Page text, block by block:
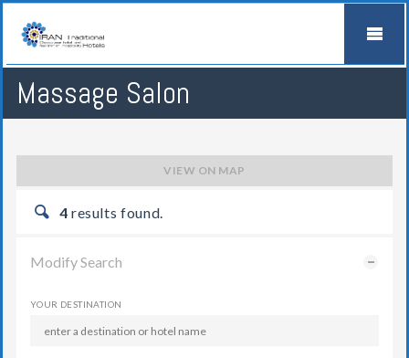
Massage Salon
VIEW ON MAP
4 results found.
Modify Search
YOUR DESTINATION